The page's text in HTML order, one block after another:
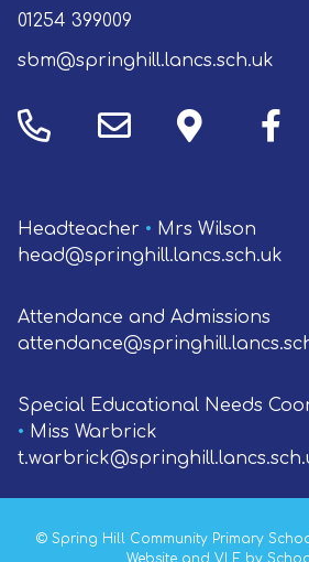
01254 399009
sbm@springhill.lancs.sch.uk
Headteacher • Mrs Wilson
head@springhill.lancs.sch.uk
Attendance and Admissions
Special Educational Needs
• Miss Warbrick
© Spring Hill Community Primary
Website and VLE by